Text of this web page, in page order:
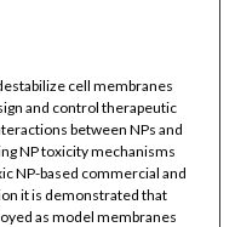
cell membranes
and control therapeutic
between NPs and
NP toxicity mechanisms
NP-based commercial and
it is demonstrated that
as model membranes